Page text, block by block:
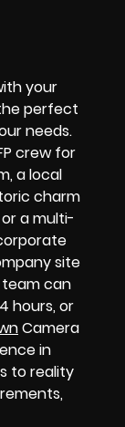
your
perfect
needs.
crew for
a local
charm
a multi-
site
team can
hours, or
Camera
in
to reality